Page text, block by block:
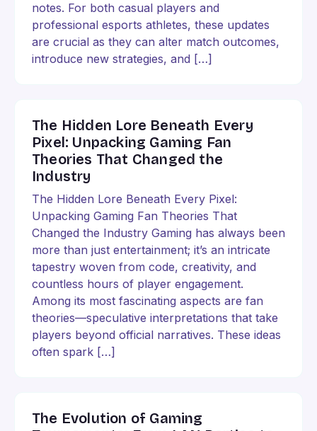
notes. For both casual players and
professional esports athletes, these updates
are crucial as they can alter match outcomes,
introduce new strategies, and […]
The Hidden Lore Beneath Every
Pixel: Unpacking Gaming Fan
Theories That Changed the
Industry
The Hidden Lore Beneath Every Pixel:
Unpacking Gaming Fan Theories That
Changed the Industry Gaming has always been
more than just entertainment; it’s an intricate
tapestry woven from code, creativity, and
countless hours of player engagement.
Among its most fascinating aspects are fan
theories—speculative interpretations that take
players beyond official narratives. These ideas
often spark […]
The Evolution of Gaming